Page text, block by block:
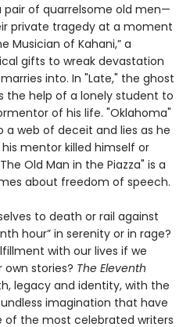
pair of quarrelsome old men—
private tragedy at a moment
Musician of Kahani,” a
gifts to wreak devastation
into. In "Late," the ghost
the help of a lonely student to
of his life. "Oklahoma"
a web of deceit and lies as he
mentor killed himself or
Old Man in the Piazza" is a
about freedom of speech.
to death or rail against
hour” in serenity or in rage?
with our lives if we
own stories? The Eleventh
legacy and identity, with the
imagination that have
of the most celebrated writers